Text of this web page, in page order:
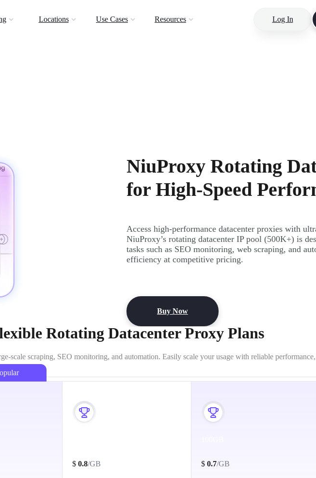
Locations Use Cases Resources Log In
NiuProxy Rotating
for High-Speed
Access high-performance datacenter proxies with
NiuProxy’s rotating datacenter IP pool (500K+) is
tasks such as SEO monitoring, web scraping, and
efficiency at competitive pricing.
Buy Now
Rotating Datacenter Proxy Plans
scale scraping, SEO monitoring, and automation. Easily scale your usage with reliable
$0.8/GB $ 0.7/GB